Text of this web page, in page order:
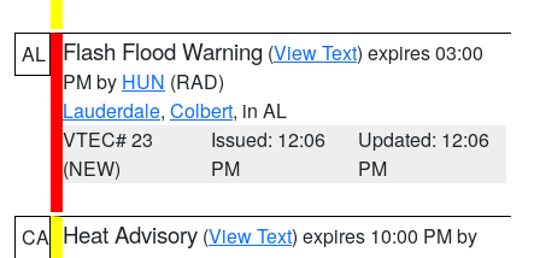
AL Flash Flood Warning (View Text) expires 03:00
PM by HUN (RAD)
Lauderdale, Colbert, in AL
VTEC# 23
(NEW)
Issued: 12:06
PM
Updated: 12:06
PM
CA Heat Advisory (View Text) expires 10:00 PM by